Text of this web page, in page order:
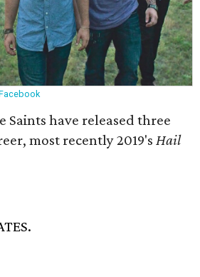
Saints have released three
most recently 2019's Hail